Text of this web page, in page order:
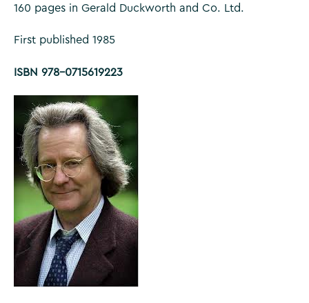
160 pages in Gerald Duckworth and Co. Ltd.
First published 1985
ISBN 978-0715619223